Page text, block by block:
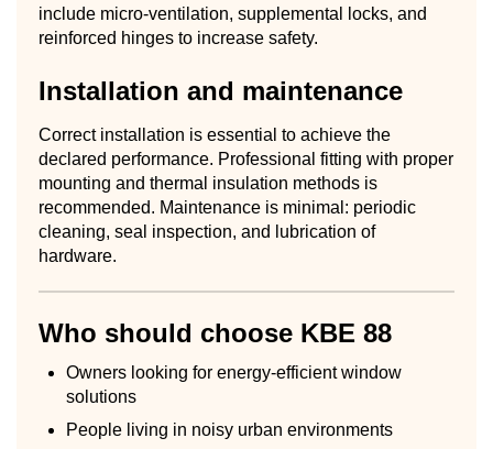
include micro-ventilation, supplemental locks, and
reinforced hinges to increase safety.
Installation and maintenance
Correct installation is essential to achieve the
declared performance. Professional fitting with proper
mounting and thermal insulation methods is
recommended. Maintenance is minimal: periodic
cleaning, seal inspection, and lubrication of
hardware.
Who should choose KBE 88
Owners looking for energy-efficient window
solutions
People living in noisy urban environments